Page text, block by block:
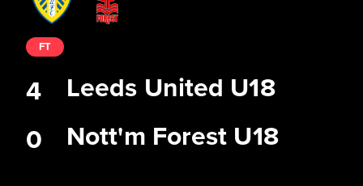
Leeds United U18
Nott'm Forest U18
FT
4
0